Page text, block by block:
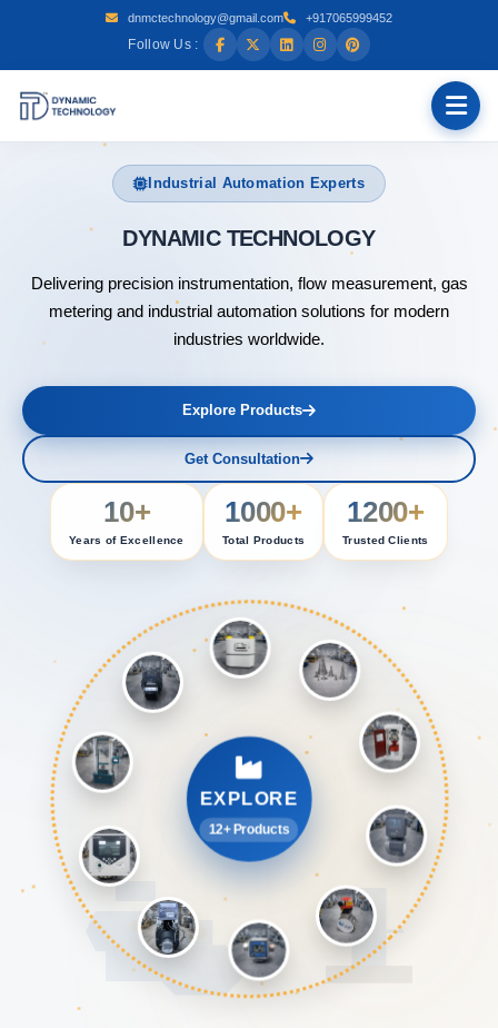
dnmctechnology@gmail.com +917065999452
Follow Us :
Industrial Automation Experts
DYNAMIC
Delivering precision instrumentation, flow measurement, gas
metering and industrial automation solutions for modern
industries worldwide.
Explore Products
Get Consultation
10+
Years of Excellence
1000+
Total Products
1200+
Trusted Clients
EXPLORE
12+ Products